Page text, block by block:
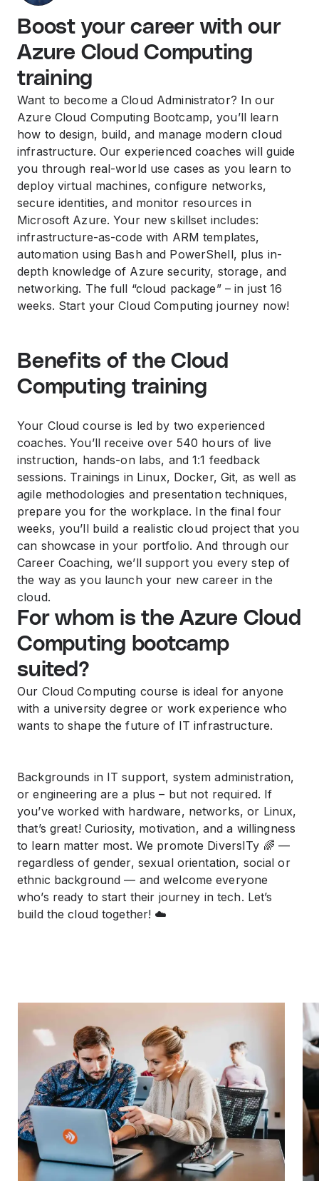
Boost your career with our
Azure Cloud Computing
training
Want to become a Cloud Administrator? In our
Azure Cloud Computing Bootcamp, you’ll learn
how to design, build, and manage modern cloud
infrastructure. Our experienced coaches will guide
you through real-world use cases as you learn to
deploy virtual machines, configure networks,
secure identities, and monitor resources in
Microsoft Azure. Your new skillset includes:
infrastructure-as-code with ARM templates,
automation using Bash and PowerShell, plus in-
depth knowledge of Azure security, storage, and
networking. The full “cloud package” – in just 16
weeks. Start your Cloud Computing journey now!
Benefits of the Cloud
Computing training
Your Cloud course is led by two experienced
coaches. You’ll receive over 540 hours of live
instruction, hands-on labs, and 1:1 feedback
sessions. Trainings in Linux, Docker, Git, as well as
agile methodologies and presentation techniques,
prepare you for the workplace. In the final four
weeks, you’ll build a realistic cloud project that you
can showcase in your portfolio. And through our
Career Coaching, we’ll support you every step of
the way as you launch your new career in the
cloud.
For whom is the Azure Cloud
Computing bootcamp
suited?
Our Cloud Computing course is ideal for anyone
with a university degree or work experience who
wants to shape the future of IT infrastructure.
Backgrounds in IT support, system administration,
or engineering are a plus – but not required. If
you’ve worked with hardware, networks, or Linux,
that’s great! Curiosity, motivation, and a willingness
to learn matter most. We promote DiversITy 🌈 —
regardless of gender, sexual orientation, social or
ethnic background — and welcome everyone
who’s ready to start their journey in tech. Let’s
build the cloud together! ☁️